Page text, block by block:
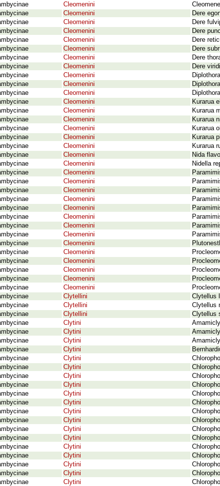
Cleomenini
Cleomenini
Dere
Cleomenini
Dere
Cleomenini
Dere
Cleomenini
Dere
Cleomenini
Dere
Cleomenini
Dere
Cleomenini
Dere
Cleomenini
Cleomenini
Cleomenini
Cleomenini
Kurarua
Cleomenini
Kurarua
Cleomenini
Kurarua
Cleomenini
Kurarua
Cleomenini
Kurarua
Cleomenini
Kurarua
Cleomenini
Nida
Cleomenini
Nidella
Cleomenini
Cleomenini
Cleomenini
Cleomenini
Cleomenini
Cleomenini
Cleomenini
Cleomenini
Cleomenini
Cleomenini
Cleomenini
Cleomenini
Cleomenini
Cleomenini
Clytellini
Clytellus
Clytellini
Clytellus
Clytellini
Clytellus
Clytini
Clytini
Clytini
Clytini
Clytini
Clytini
Clytini
Clytini
Clytini
Clytini
Clytini
Clytini
Clytini
Clytini
Clytini
Clytini
Clytini
Clytini
Clytini